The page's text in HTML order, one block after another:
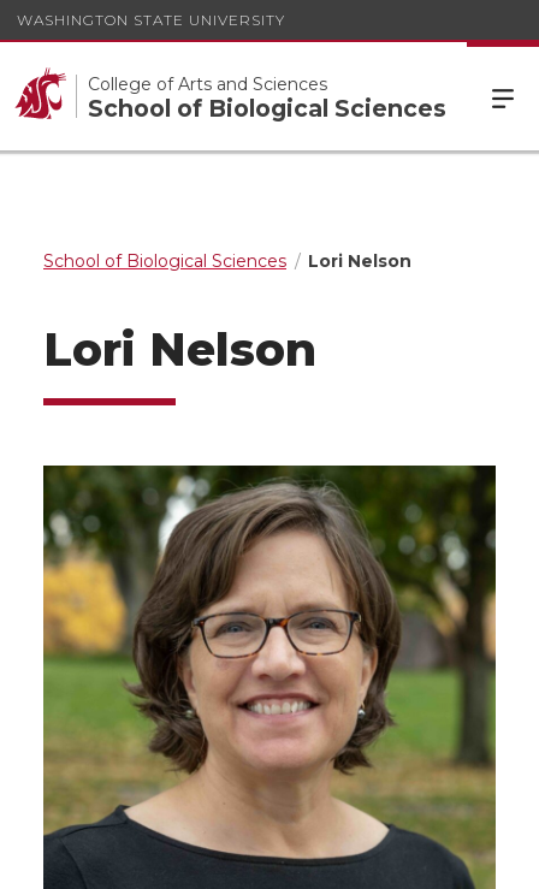
WASHINGTON STATE UNIVERSITY
College of Arts and Sciences
School of Biological Sciences
School of Biological Sciences Lori Nelson
Lori Nelson